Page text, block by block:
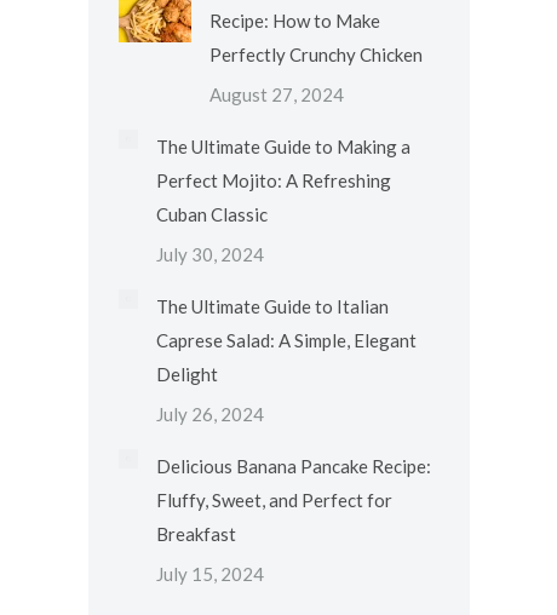
Recipe: How to Make
Perfectly Crunchy Chicken
August 27, 2024
The Ultimate Guide to Making a
Perfect Mojito: A Refreshing
Cuban Classic
July 30, 2024
The Ultimate Guide to Italian
Caprese Salad: A Simple, Elegant
Delight
July 26, 2024
Delicious Banana Pancake Recipe:
Fluffy, Sweet, and Perfect for
Breakfast
July 15, 2024